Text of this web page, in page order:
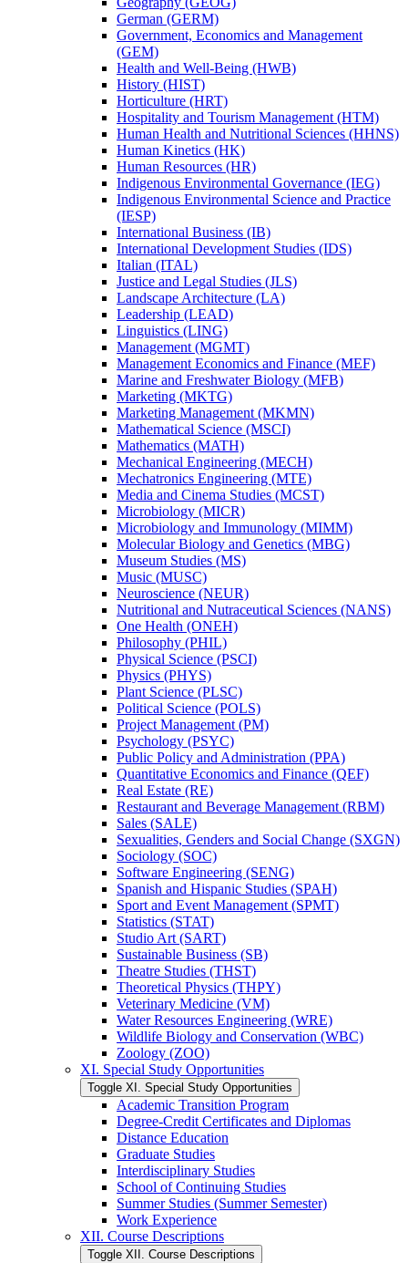
German (GERM)
Government, Economics and Management
(GEM)
Health and Well-​Being (HWB)
History (HIST)
Horticulture (HRT)
Hospitality and Tourism Management (HTM)
Human Health and Nutritional Sciences (HHNS)
Human Kinetics (HK)
Human Resources (HR)
Indigenous Environmental Governance (IEG)
Indigenous Environmental Science and Practice
(IESP)
International Business (IB)
International Development Studies (IDS)
Italian (ITAL)
Justice and Legal Studies (JLS)
Landscape Architecture (LA)
Leadership (LEAD)
Linguistics (LING)
Management (MGMT)
Management Economics and Finance (MEF)
Marine and Freshwater Biology (MFB)
Marketing (MKTG)
Marketing Management (MKMN)
Mathematical Science (MSCI)
Mathematics (MATH)
Mechanical Engineering (MECH)
Mechatronics Engineering (MTE)
Media and Cinema Studies (MCST)
Microbiology (MICR)
Microbiology and Immunology (MIMM)
Molecular Biology and Genetics (MBG)
Museum Studies (MS)
Music (MUSC)
Neuroscience (NEUR)
Nutritional and Nutraceutical Sciences (NANS)
One Health (ONEH)
Philosophy (PHIL)
Physical Science (PSCI)
Physics (PHYS)
Plant Science (PLSC)
Political Science (POLS)
Project Management (PM)
Psychology (PSYC)
Public Policy and Administration (PPA)
Quantitative Economics and Finance (QEF)
Real Estate (RE)
Restaurant and Beverage Management (RBM)
Sales (SALE)
Sexualities, Genders and Social Change (SXGN)
Sociology (SOC)
Software Engineering (SENG)
Spanish and Hispanic Studies (SPAH)
Sport and Event Management (SPMT)
Statistics (STAT)
Studio Art (SART)
Sustainable Business (SB)
Theatre Studies (THST)
Theoretical Physics (THPY)
Veterinary Medicine (VM)
Water Resources Engineering (WRE)
Wildlife Biology and Conservation (WBC)
Zoology (ZOO)
XI. Special Study Opportunities
Toggle XI. Special Study Opportunities
Academic Transition Program
Degree-​Credit Certificates and Diplomas
Distance Education
Graduate Studies
Interdisciplinary Studies
School of Continuing Studies
Summer Studies (Summer Semester)
Work Experience
XII. Course Descriptions
Toggle XII. Course Descriptions